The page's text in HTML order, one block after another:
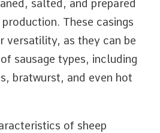
salted, and prepared
These casings
versatility, as they can be
sausage types, including
bratwurst, and even hot
of sheep